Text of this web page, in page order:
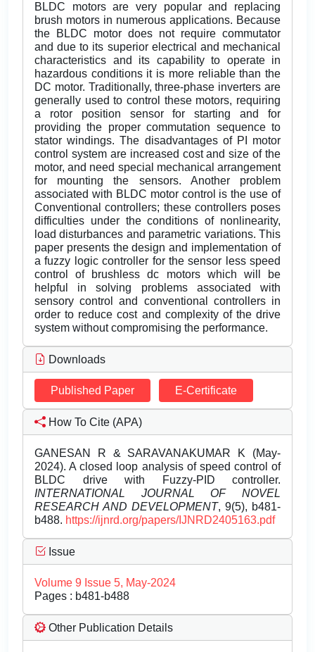
BLDC motors are very popular and replacing
brush motors in numerous applications. Because
the BLDC motor does not require commutator
and due to its superior electrical and mechanical
characteristics and its capability to operate in
hazardous conditions it is more reliable than the
DC motor. Traditionally, three-phase inverters are
generally used to control these motors, requiring
a rotor position sensor for starting and for
providing the proper commutation sequence to
stator windings. The disadvantages of PI motor
control system are increased cost and size of the
motor, and need special mechanical arrangement
for mounting the sensors. Another problem
associated with BLDC motor control is the use of
Conventional controllers; these controllers poses
difficulties under the conditions of nonlinearity,
load disturbances and parametric variations. This
paper presents the design and implementation of
a fuzzy logic controller for the sensor less speed
control of brushless dc motors which will be
helpful in solving problems associated with
sensory control and conventional controllers in
order to reduce cost and complexity of the drive
system without compromising the performance.
Downloads
Published Paper E-Certificate
How To Cite (APA)
GANESAN R & SARAVANAKUMAR K (May-
2024). A closed loop analysis of speed control of
BLDC drive with Fuzzy-PID controller.
INTERNATIONAL JOURNAL OF NOVEL
RESEARCH AND DEVELOPMENT, 9(5), b481-
b488. https://ijnrd.org/papers/IJNRD2405163.pdf
Issue
Volume 9 Issue 5, May-2024
Pages : b481-b488
Other Publication Details